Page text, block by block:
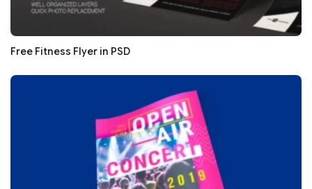
Free Fitness Flyer in PSD